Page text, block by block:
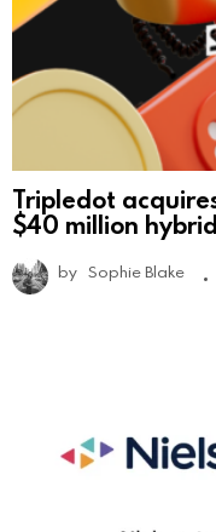
Tripledot
$40 million
by Sophie Blake